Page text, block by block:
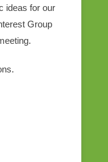
ideas for our
Group